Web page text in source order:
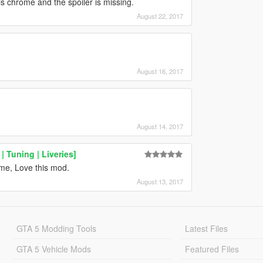
August 22, 2017
August 16, 2017
August 14, 2017
Tuning | Liveries]
Love this mod.
August 13, 2017
GTA 5 Modding Tools
GTA 5 Vehicle Mods
Latest Files
Featured Files